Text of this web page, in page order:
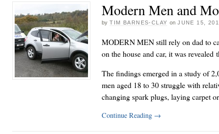
Modern Men and
by TIM BARNES-CLAY on JUNE 15,
MODERN MEN still rely on dad to
on the house and car, it was revealed
The findings emerged in a study of
men aged 18 to 30 struggle with
changing spark plugs, laying carpet
Continue Reading →